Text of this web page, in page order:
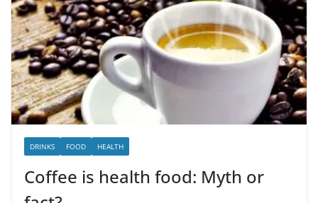
DRINKS FOOD HEALTH
Coffee is health food: Myth or